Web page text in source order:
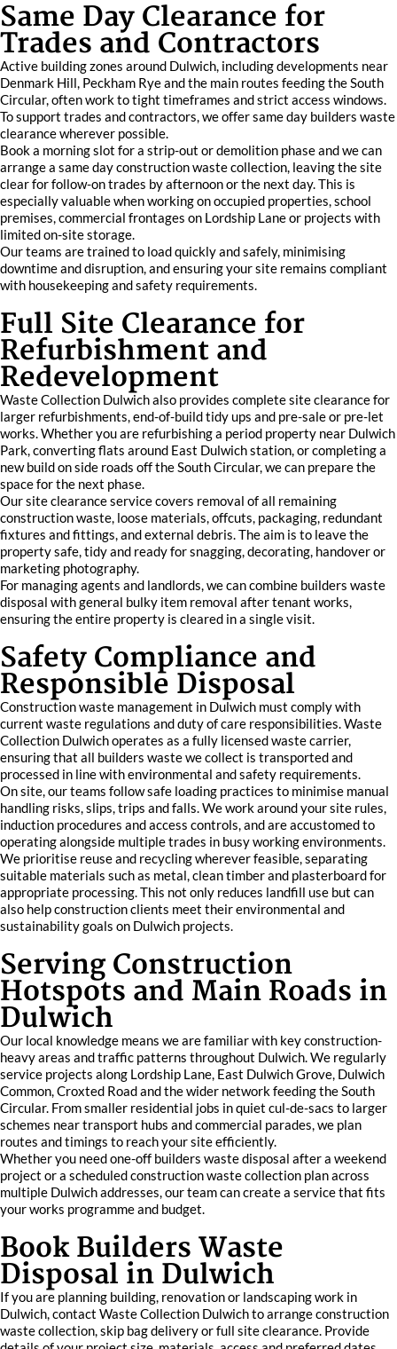
Same Day Clearance for
Trades and Contractors
Active building zones around Dulwich, including developments near
Denmark Hill, Peckham Rye and the main routes feeding the South
Circular, often work to tight timeframes and strict access windows.
To support trades and contractors, we offer same day builders waste
clearance wherever possible.
Book a morning slot for a strip-out or demolition phase and we can
arrange a same day construction waste collection, leaving the site
clear for follow-on trades by afternoon or the next day. This is
especially valuable when working on occupied properties, school
premises, commercial frontages on Lordship Lane or projects with
limited on-site storage.
Our teams are trained to load quickly and safely, minimising
downtime and disruption, and ensuring your site remains compliant
with housekeeping and safety requirements.
Full Site Clearance for
Refurbishment and
Redevelopment
Waste Collection Dulwich also provides complete site clearance for
larger refurbishments, end-of-build tidy ups and pre-sale or pre-let
works. Whether you are refurbishing a period property near Dulwich
Park, converting flats around East Dulwich station, or completing a
new build on side roads off the South Circular, we can prepare the
space for the next phase.
Our site clearance service covers removal of all remaining
construction waste, loose materials, offcuts, packaging, redundant
fixtures and fittings, and external debris. The aim is to leave the
property safe, tidy and ready for snagging, decorating, handover or
marketing photography.
For managing agents and landlords, we can combine builders waste
disposal with general bulky item removal after tenant works,
ensuring the entire property is cleared in a single visit.
Safety Compliance and
Responsible Disposal
Construction waste management in Dulwich must comply with
current waste regulations and duty of care responsibilities. Waste
Collection Dulwich operates as a fully licensed waste carrier,
ensuring that all builders waste we collect is transported and
processed in line with environmental and safety requirements.
On site, our teams follow safe loading practices to minimise manual
handling risks, slips, trips and falls. We work around your site rules,
induction procedures and access controls, and are accustomed to
operating alongside multiple trades in busy working environments.
We prioritise reuse and recycling wherever feasible, separating
suitable materials such as metal, clean timber and plasterboard for
appropriate processing. This not only reduces landfill use but can
also help construction clients meet their environmental and
sustainability goals on Dulwich projects.
Serving Construction
Hotspots and Main Roads in
Dulwich
Our local knowledge means we are familiar with key construction-
heavy areas and traffic patterns throughout Dulwich. We regularly
service projects along Lordship Lane, East Dulwich Grove, Dulwich
Common, Croxted Road and the wider network feeding the South
Circular. From smaller residential jobs in quiet cul-de-sacs to larger
schemes near transport hubs and commercial parades, we plan
routes and timings to reach your site efficiently.
Whether you need one-off builders waste disposal after a weekend
project or a scheduled construction waste collection plan across
multiple Dulwich addresses, our team can create a service that fits
your works programme and budget.
Book Builders Waste
Disposal in Dulwich
If you are planning building, renovation or landscaping work in
Dulwich, contact Waste Collection Dulwich to arrange construction
waste collection, skip bag delivery or full site clearance. Provide